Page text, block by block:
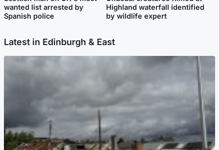
wanted list arrested by
Spanish police
Highland waterfall identified
by wildlife expert
Latest in Edinburgh & East